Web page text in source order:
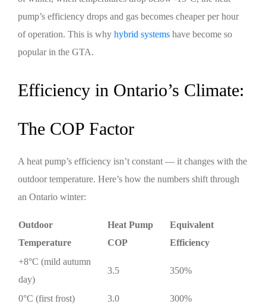
pump’s efficiency drops and gas becomes cheaper per hour
of operation. This is why hybrid systems have become so
popular in the GTA.
Efficiency in Ontario’s Climate:
The COP Factor
A heat pump’s efficiency isn’t constant — it changes with the
outdoor temperature. Here’s how the numbers shift through
an Ontario winter:
Outdoor
Temperature
Heat Pump
COP
Equivalent
Efficiency
+8°C (mild autumn
day)
3.5 350%
0°C (first frost) 3.0
300%